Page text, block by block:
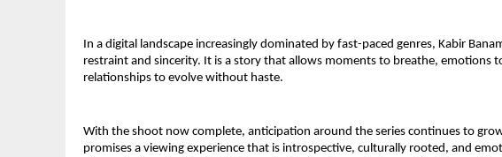
In a digital landscape increasingly dominated by fast-paced genres, Kabir
restraint and sincerity. It is a story that allows moments to breathe, emotions
relationships to evolve without haste.
With the shoot now complete, anticipation around the series continues to
promises a viewing experience that is introspective, culturally rooted, and